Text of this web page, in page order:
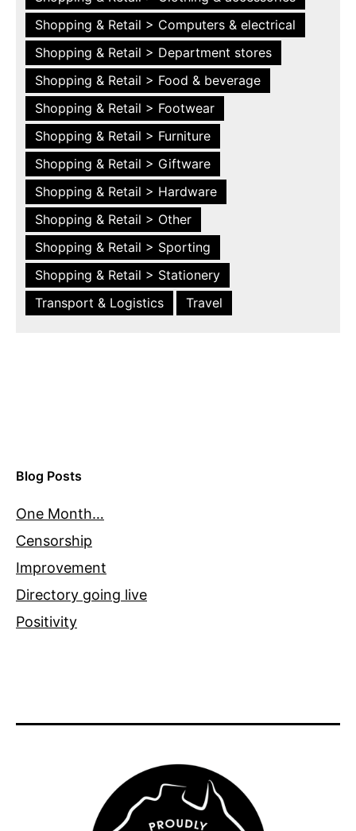
Shopping & Retail > Computers & electrical
Shopping & Retail > Department stores
Shopping & Retail > Food & beverage
Shopping & Retail > Footwear
Shopping & Retail > Furniture
Shopping & Retail > Giftware
Shopping & Retail > Hardware
Shopping & Retail > Other
Shopping & Retail > Sporting
Shopping & Retail > Stationery
Transport & Logistics
Travel
Blog Posts
One Month…
Censorship
Improvement
Directory going live
Positivity